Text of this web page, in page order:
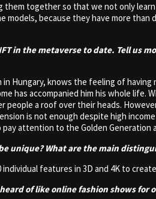
them together so that we not only
models, because they have more
in the metaverse to date. Tell us
in Hungary, knows the feeling of
has accompanied him his whole life.
people a roof over their heads.
is not enough despite high
pay attention to the Golden
unique? What are the main
individual features in 3D and 4K to
of like online fashion shows